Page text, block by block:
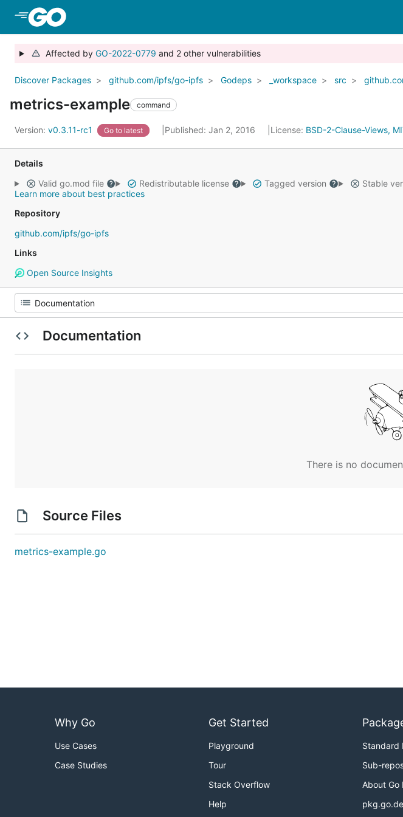
Affected by GO-2022-0779 and 2 other vulnerabilities
Discover Packages github.com/ipfs/go-ipfs Godeps _workspace src
metrics-example command
Version: v0.3.11-rc1 Go to latest Published: Jan 2, 2016 License: BSD-2-Clause-Views,
Details
Valid go.mod file
Redistributable license Tagged version
Stable
Learn more about best practices
Repository
github.com/ipfs/go-ipfs
Links
Open Source Insights
Documentation
There is no
Source Files
metrics-example.go
Why Go
Use Cases
Case Studies
Get Started
Playground
Tour
Stack Overflow
Help
Standard
Sub-
About Go